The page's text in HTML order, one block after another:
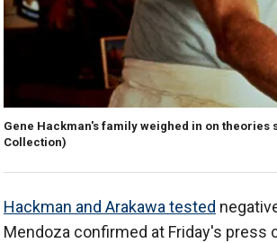
Gene Hackman's family weighed in on
Collection)
Hackman and Arakawa tested
Mendoza confirmed at Friday's